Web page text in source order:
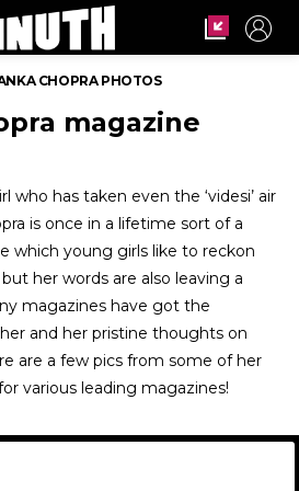
CHOPRA PHOTOS
magazine
who has taken even the ‘videsi’ air
is once in a lifetime sort of a
which young girls like to reckon
her words are also leaving a
magazines have got the
and her pristine thoughts on
are a few pics from some of her
various leading magazines!